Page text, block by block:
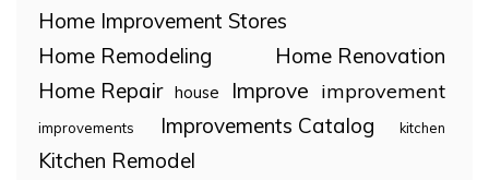
Home Improvement Stores
Home Remodeling
Home Renovation
Home Repair house Improve improvement
improvements Improvements Catalog kitchen
Kitchen Remodel